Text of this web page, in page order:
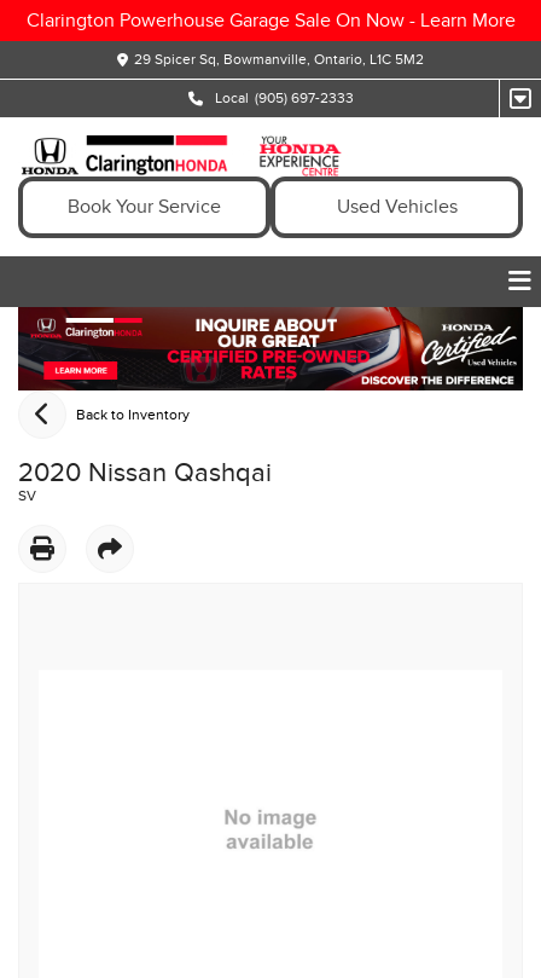
Clarington Powerhouse Garage Sale On Now - Learn More
29 Spicer Sq, Bowmanville, Ontario, L1C 5M2
Local (905) 697-2333
Book Your Service Used Vehicles
Back to Inventory
2020 Nissan Qashqai
SV